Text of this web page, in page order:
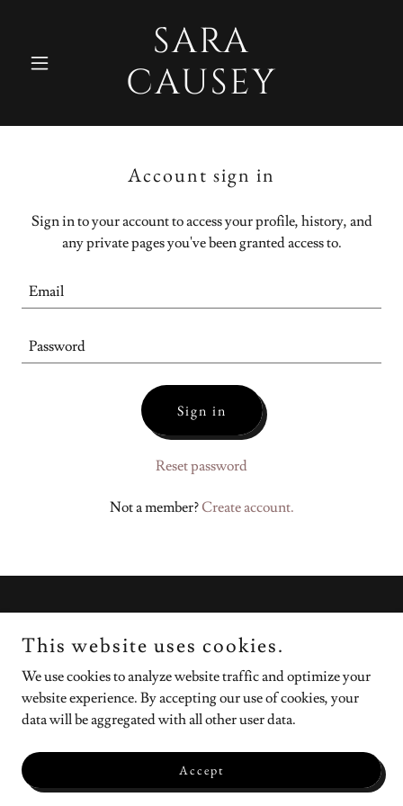
SARA
CAUSEY
Account sign in
Sign in to your account to access your profile, history, and
any private pages you've been granted access to.
Sign in
Reset password
Not a member? Create account.
Privacy Policy
This website uses cookies.
We use cookies to analyze website traffic and optimize your
website experience. By accepting our use of cookies, your
data will be aggregated with all other user data.
Accept